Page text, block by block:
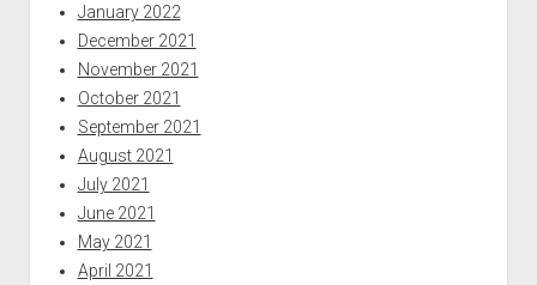
January 2022
December 2021
November 2021
October 2021
September 2021
August 2021
July 2021
June 2021
May 2021
April 2021